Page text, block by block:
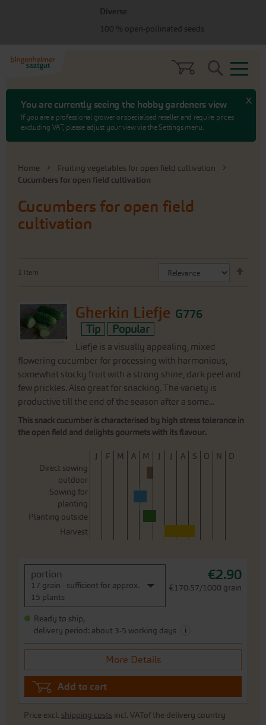
You are currently seeing the hobby gardeners view
If you are a professional grower or specialised reseller and require prices
excluding VAT, please adjust your view via the Settings menu.
x
Search
Home
Fruiting vegetables for open field cultivation
Cucumbers for open field cultivation
Cucumbers for open field
cultivation
1 Item
Gherkin Liefje G776
Tip Popular
Liefje is a visually appealing, mixed
flowering cucumber for processing with harmonious,
somewhat stocky fruit with a strong shine, dark peel and
few prickles. Also great for snacking. The variety is
productive till the end of the season after a some...
This snack cucumber is characterised by high stress tolerance in
the open field and delights gourmets with its flavour.
J F M A M J J A S O N
D
Direct sowing
outdoor
Sowing for
planting
Planting outside
Harvest
portion
17 grain - sufficient for approx.
15 plants
€2.90
€170.57/1000 grain
Ready to ship,
delivery period: about 3-5 working days
i
More Details
Add to cart
Price excl. shipping costs incl. VATof the delivery country
Diverse
100 % open-pollinated seeds